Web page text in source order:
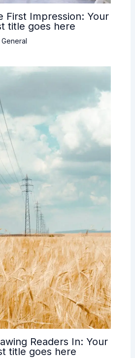
First Impression: Your
title goes here
General
Readers In: Your
title goes here